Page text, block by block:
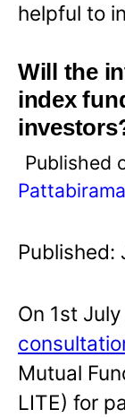
helpful to
Will the
index
Published
Published:
On 1st
Mutual
LITE) for